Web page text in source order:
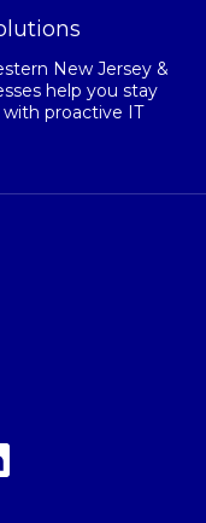
New Jersey &
help you stay
proactive IT